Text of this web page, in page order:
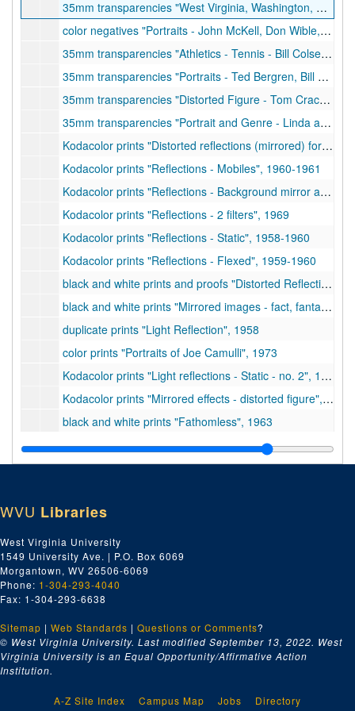
35mm transparencies "West Virginia, Washington, Harpers Ferry, Clarksburg, Bridgeport, Charles Hart Farm, Brushy Fork, Corn Crib Bungalow", 1958
color negatives "Portraits - John McKell, Don Wible, etc.", 1959-1961
35mm transparencies "Athletics - Tennis - Bill Colsen", 1971
35mm transparencies "Portraits - Ted Bergren, Bill Craigie, etc.", 1972
35mm transparencies "Distorted Figure - Tom Cracovic", 1973
35mm transparencies "Portrait and Genre - Linda and Mark Warren, Don Egbert, etc.", 1968-1970
Kodacolor prints "Distorted reflections (mirrored) for exhibit at Museum of Modern Art", 1958-1960
Kodacolor prints "Reflections - Mobiles", 1960-1961
Kodacolor prints "Reflections - Background mirror and filters", 1963-1964
Kodacolor prints "Reflections - 2 filters", 1969
Kodacolor prints "Reflections - Static", 1958-1960
Kodacolor prints "Reflections - Flexed", 1959-1960
black and white prints and proofs "Distorted Reflections - mirrored images", 1958
black and white prints "Mirrored images - fact, fantasy, and invention", undated
duplicate prints "Light Reflection", 1958
color prints "Portraits of Joe Camulli", 1973
Kodacolor prints "Light reflections - Static - no. 2", 1960
Kodacolor prints "Mirrored effects - distorted figure", 1958-1960
black and white prints "Fathomless", 1963
color prints "Sculpture for the Princeton University Art Museum", undated
Kodacolor prints "Selection - Abstract - Photographs", 1958-1963
color transparencies (47 original containers), 1957-1969
color prints "Photos of Jim Davis works", undated
prints and 35mm transparencies "Reflection Screen - Technical", 1967
prints and negatives of James Davis artworks "Photo cards", 1919-1968
Kodacolor prints "Portrait; small prints from 16mm film", 1950-1955, undated
proofs and transparencies "Frank Lloyd Wright and the Guggenheim Museum", 1956-1961
35mm transparencies "Landscape - Central Park and Guggenheim Museum", 1961
8 audio cassette tapes of classical music, undated
WVU Libraries
West Virginia University
1549 University Ave. | P.O. Box 6069
Morgantown, WV 26506-6069
Phone: 1-304-293-4040
Fax: 1-304-293-6638
Sitemap | Web Standards | Questions or Comments?
© West Virginia University. Last modified September 13, 2022. West
Virginia University is an Equal Opportunity/Affirmative Action
Institution.
A-Z Site Index Campus Map Jobs Directory